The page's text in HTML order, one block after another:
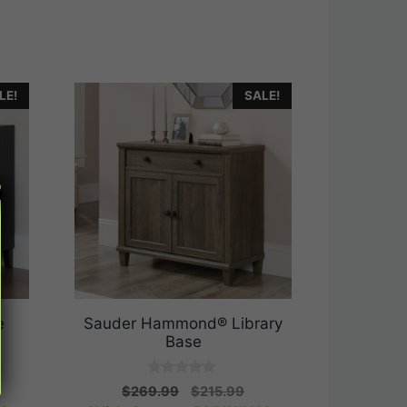
SALE!
Sauder Hammond® Library
Base
0
o
$269.99
Original
$215.99Current